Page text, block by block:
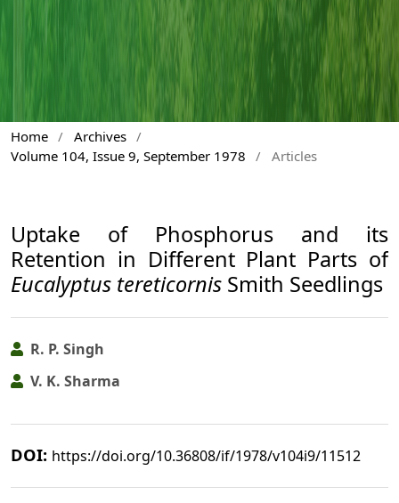
Home / Archives /
Volume 104, Issue 9, September 1978
/ Articles
Uptake of Phosphorus and its
Retention in Different Plant Parts of
Eucalyptus tereticornis Smith Seedlings
R. P. Singh
V. K. Sharma
DOI: https://doi.org/10.36808/if/1978/v104i9/11512